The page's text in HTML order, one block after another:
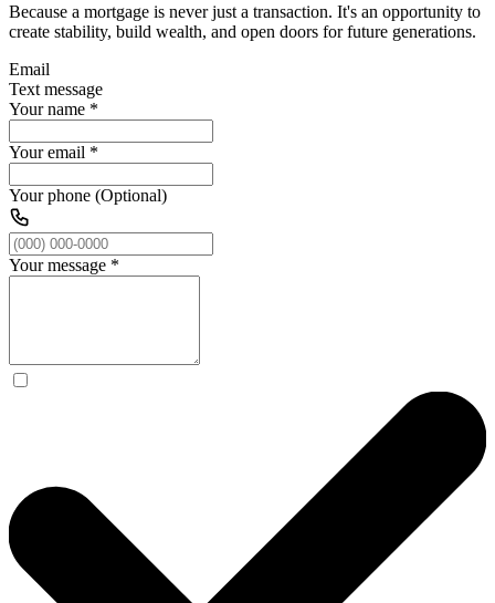
Because a mortgage is never just a transaction. It's an opportunity to
create stability, build wealth, and open doors for future generations.
Email
Text message
Your name *
Your email *
Your phone (Optional)
Your message *